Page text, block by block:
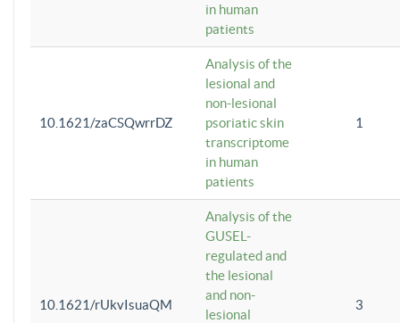
in human
patients
10.1621/zaCSQwrrDZ
Analysis of the
lesional and
non-lesional
psoriatic skin
transcriptome
in human
patients
1
10.1621/rUkvIsuaQM
Analysis of the
GUSEL-
regulated and
the lesional
and non-
lesional
3